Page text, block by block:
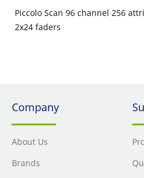
Piccolo Scan 96 channel 256
2x24 faders
Company
About Us
Brands